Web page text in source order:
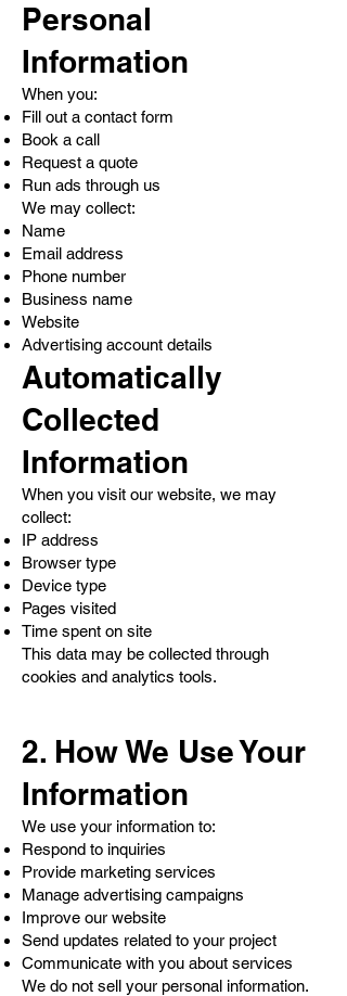
Personal
Information
When you:
Fill out a contact form
Book a call
Request a quote
Run ads through us
We may collect:
Name
Email address
Phone number
Business name
Website
Advertising account details
Automatically
Collected
Information
When you visit our website, we may
collect:
IP address
Browser type
Device type
Pages visited
Time spent on site
This data may be collected through
cookies and analytics tools.
2. How We Use Your
Information
We use your information to:
Respond to inquiries
Provide marketing services
Manage advertising campaigns
Improve our website
Send updates related to your project
Communicate with you about services
We do not sell your personal information.